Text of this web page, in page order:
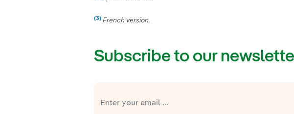
(3) Nota
French version.
Subscribe to our